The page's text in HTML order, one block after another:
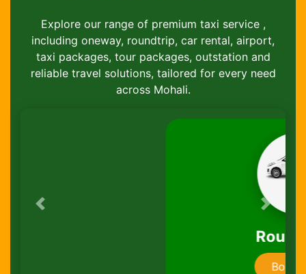
Explore our range of premium taxi service ,
including oneway, roundtrip, car rental, airport,
taxi packages, tour packages, outstation and
reliable travel solutions, tailored for every need
across Mohali.
Previous Next